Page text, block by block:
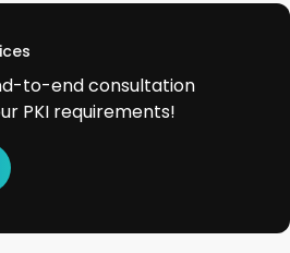
to-end consultation
PKI requirements!